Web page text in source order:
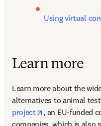
Using virtual
Learn more
Learn more about the
alternatives to animal
project
opens in new
, an EU-funded
companies, which is also